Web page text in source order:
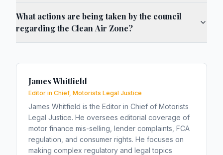
What actions are being taken by the council
regarding the Clean Air Zone?
James Whitfield
Editor in Chief, Motorists Legal Justice
James Whitfield is the Editor in Chief of Motorists
Legal Justice. He oversees editorial coverage of
motor finance mis-selling, lender complaints, FCA
regulation, and consumer rights. He focuses on
making complex regulatory and legal topics